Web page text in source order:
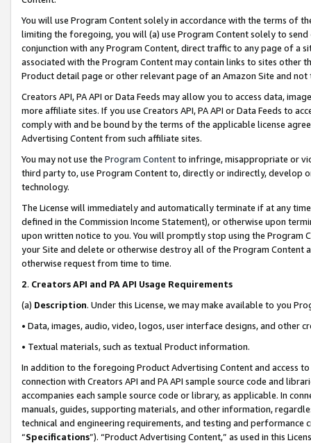
You will use Program Content solely in accordance with the terms of
limiting the foregoing, you will (a) use Program Content solely to
conjunction with any Program Content, direct traffic to any page of a
associated with the Program Content may contain links to sites other
Product detail page or other relevant page of an Amazon Site and not
Creators API, PA API or Data Feeds may allow you to access data,
more affiliate sites. If you use Creators API, PA API or Data Feeds to
comply with and be bound by the terms of the applicable license
Advertising Content from such affiliate sites.
You may not use the Program Contentto infringe, misappropriate or
third party to, use Program Content to, directly or indirectly, develop
technology.
The License will immediately and automatically terminate if at any
defined in the Commission Income Statement), or otherwise upon
upon written notice to you. You will promptly stop using the Program
your Site and delete or otherwise destroy all of the Program Content
otherwise request from time to time.
2. Creators API and PA API Usage Requirements
(a) Description. Under this License, we may make available to you
• Data, images, audio, video, logos, user interface designs, and other
• Textual materials, such as textual Product information.
In addition to the foregoing Product Advertising Content and access
connection with Creators API and PA API sample source code and
accompanies each sample source code or library, as applicable. In
manuals, guides, supporting materials, and other information,
technical and engineering requirements, and testing and
“Specifications”). “Product Advertising Content,” as used in this